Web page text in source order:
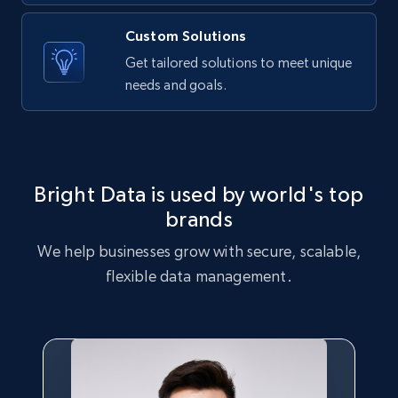
Amazon products global dataset - Collects
products by best sellers category URL
Title, Seller name, Brand, Description, Initial
price, Currency, Availability, Reviews count, and
more.
Amazon products global dataset - Collect
Amazon products by seller URL
375+ Start free trial
Custom Solutions
Get tailored solutions to meet unique
needs and goals.
Bright Data is used by world's top
brands
We help businesses grow with secure, scalable,
flexible data management.